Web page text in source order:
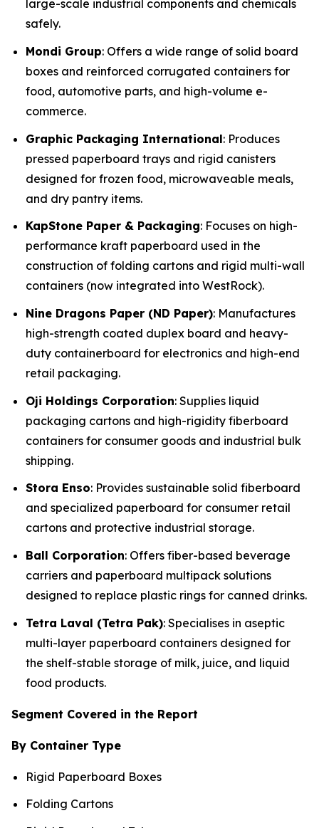
large-scale industrial components and chemicals
safely.
Mondi Group: Offers a wide range of solid board
boxes and reinforced corrugated containers for
food, automotive parts, and high-volume e-
commerce.
Graphic Packaging International: Produces
pressed paperboard trays and rigid canisters
designed for frozen food, microwaveable meals,
and dry pantry items.
KapStone Paper & Packaging: Focuses on high-
performance kraft paperboard used in the
construction of folding cartons and rigid multi-wall
containers (now integrated into WestRock).
Nine Dragons Paper (ND Paper): Manufactures
high-strength coated duplex board and heavy-
duty containerboard for electronics and high-end
retail packaging.
Oji Holdings Corporation: Supplies liquid
packaging cartons and high-rigidity fiberboard
containers for consumer goods and industrial bulk
shipping.
Stora Enso: Provides sustainable solid fiberboard
and specialized paperboard for consumer retail
cartons and protective industrial storage.
Ball Corporation: Offers fiber-based beverage
carriers and paperboard multipack solutions
designed to replace plastic rings for canned drinks.
Tetra Laval (Tetra Pak): Specialises in aseptic
multi-layer paperboard containers designed for
the shelf-stable storage of milk, juice, and liquid
food products.
Segment Covered in the Report
By Container Type
Rigid Paperboard Boxes
Folding Cartons